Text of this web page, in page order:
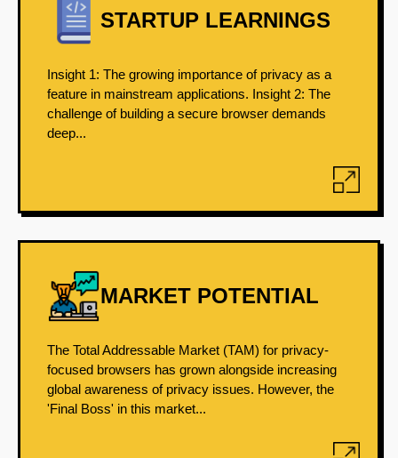
STARTUP LEARNINGS
Insight 1: The growing importance of privacy as a
feature in mainstream applications. Insight 2: The
challenge of building a secure browser demands
deep...
MARKET POTENTIAL
The Total Addressable Market (TAM) for privacy-
focused browsers has grown alongside increasing
global awareness of privacy issues. However, the
'Final Boss' in this market...